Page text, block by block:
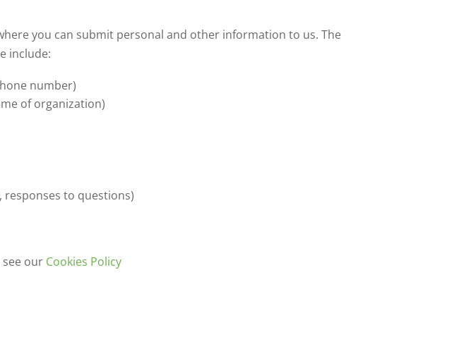
you can submit personal and other information to us. The
include:
number)
of organization)
to questions)
our Cookies Policy